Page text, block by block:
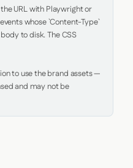
URL with Playwright or
whose `Content-Type`
to disk. The CSS
to use the brand assets —
and may not be